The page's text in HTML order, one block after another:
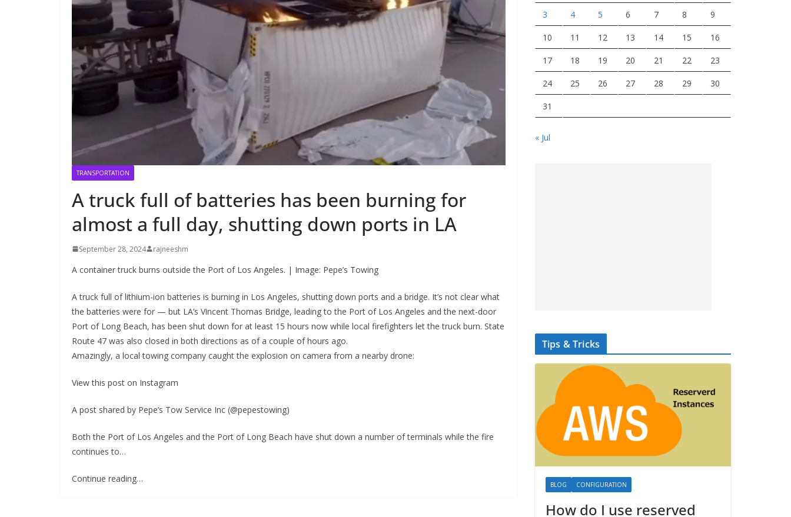
TRANSPORTATION
A truck full of batteries has been burning for
almost a full day, shutting down ports in LA
September 28, 2024 rajneeshm
A container truck burns outside the Port of Los Angeles. | Image: Pepe’s Towing
A truck full of lithium-ion batteries is burning in Los Angeles, shutting down ports and a bridge. It’s not clear what
the batteries were for — but LA’s Vincent Thomas Bridge, leading to the Port of Los Angeles and the next-door
Port of Long Beach, has been shut down for at least 15 hours now while local firefighters let the truck burn. State
Route 47 was also closed in both directions as of a couple of hours ago.
Amazingly, a local towing company caught the explosion on camera from a nearby drone:
View this post on Instagram
A post shared by Pepe’s Tow Service Inc (@pepestowing)
Both the Port of Los Angeles and the Port of Long Beach have shut down a number of terminals while the fire
continues to…
Continue reading…
3 4 5 6 7 8 9
10 11 12 13 14 15 16
17 18 19 20 21 22 23
24 25 26 27 28 29 30
31
« Jul
Tips & Tricks
BLOG CONFIGURATION
How do I use reserved